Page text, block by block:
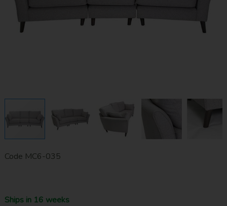
Code MC6-035
Ships in 16 weeks